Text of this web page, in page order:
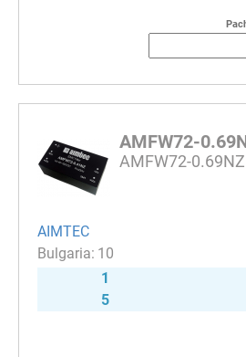
AMFW72-
AMFW72-0.69NZ
AIMTEC
10
1
5